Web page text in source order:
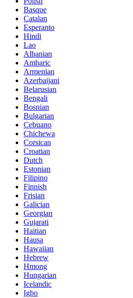
Basque
Catalan
Esperanto
Hindi
Lao
Albanian
Amharic
Armenian
Azerbaijani
Belarusian
Bengali
Bosnian
Bulgarian
Cebuano
Chichewa
Corsican
Croatian
Dutch
Estonian
Filipino
Finnish
Frisian
Galician
Georgian
Gujarati
Haitian
Hausa
Hawaiian
Hebrew
Hmong
Hungarian
Icelandic
Igbo